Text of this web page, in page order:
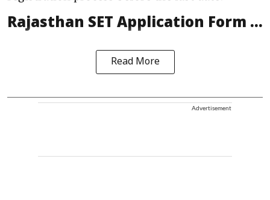
Rajasthan SET Application Form ...
Read More
Advertisement